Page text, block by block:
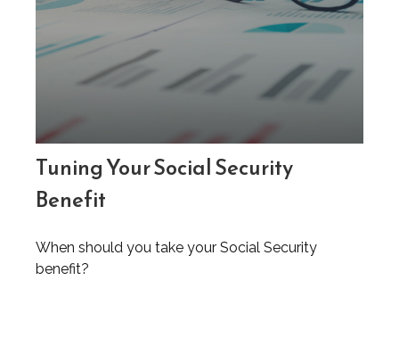
Tuning Your Social Security
Benefit
When should you take your Social Security
benefit?